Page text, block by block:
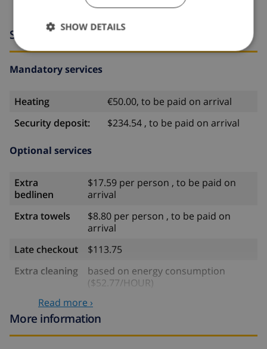
Services
Mandatory services
Heating
€50.00, to be paid on arrival
Security deposit:
$234.54 , to be paid on arrival
Optional services
Extra
bedlinen
$17.59 per person , to be paid on
arrival
Extra towels
$8.80 per person , to be paid on
arrival
Late checkout
$113.75
Extra cleaning
based on energy consumption
($52.77/HOUR)
Cancellation
fund:
4.80% of total amount
Read more ›
More information
SHOW DETAILS